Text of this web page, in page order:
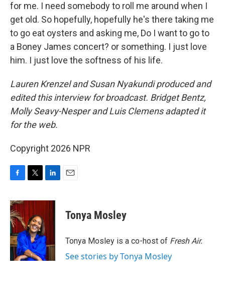
for me. I need somebody to roll me around when I
get old. So hopefully, hopefully he's there taking me
to go eat oysters and asking me, Do I want to go to
a Boney James concert? or something. I just love
him. I just love the softness of his life.
Lauren Krenzel and Susan Nyakundi produced and
edited this interview for broadcast. Bridget Bentz,
Molly Seavy-Nesper and Luis Clemens adapted it
for the web.
Copyright 2026 NPR
c
e
b
o
o
k
i
t
e
r
n
d
I
n
Tonya Mosley
Tonya Mosley is a co-host of Fresh Air.
See stories by Tonya Mosley